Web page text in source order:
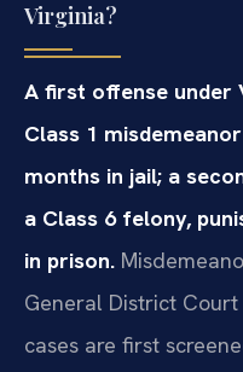
Virginia?
A first offense under
Class 1
months in jail; a
a Class 6 felony,
in prison.
General District
cases are first